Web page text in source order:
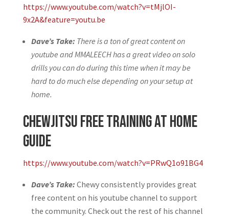
https://www.youtube.com/watch?v=tMjlOI-
9x2A&feature=youtu.be
Dave’s Take: There is a ton of great content on
youtube and MMALEECH has a great video on solo
drills you can do during this time when it may be
hard to do much else depending on your setup at
home.
Chewjitsu Free Training at Home
Guide
https://www.youtube.com/watch?v=PRwQ1o91BG4
Dave’s Take: Chewy consistently provides great
free content on his youtube channel to support
the community. Check out the rest of his channel